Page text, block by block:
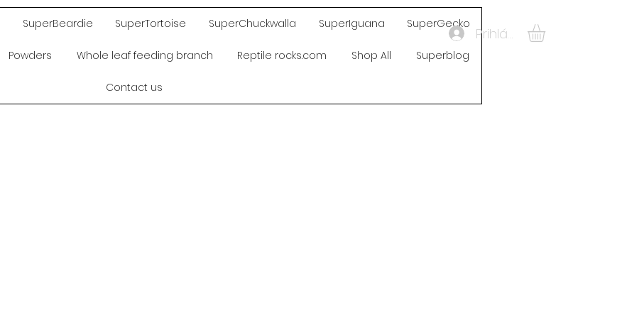
Prihlásiť sa
SuperBeardie SuperTortoise SuperChuckwalla SuperIguana SuperGecko
Powders Whole leaf feeding branch Reptile rocks.com Shop All Superblog
Contact us